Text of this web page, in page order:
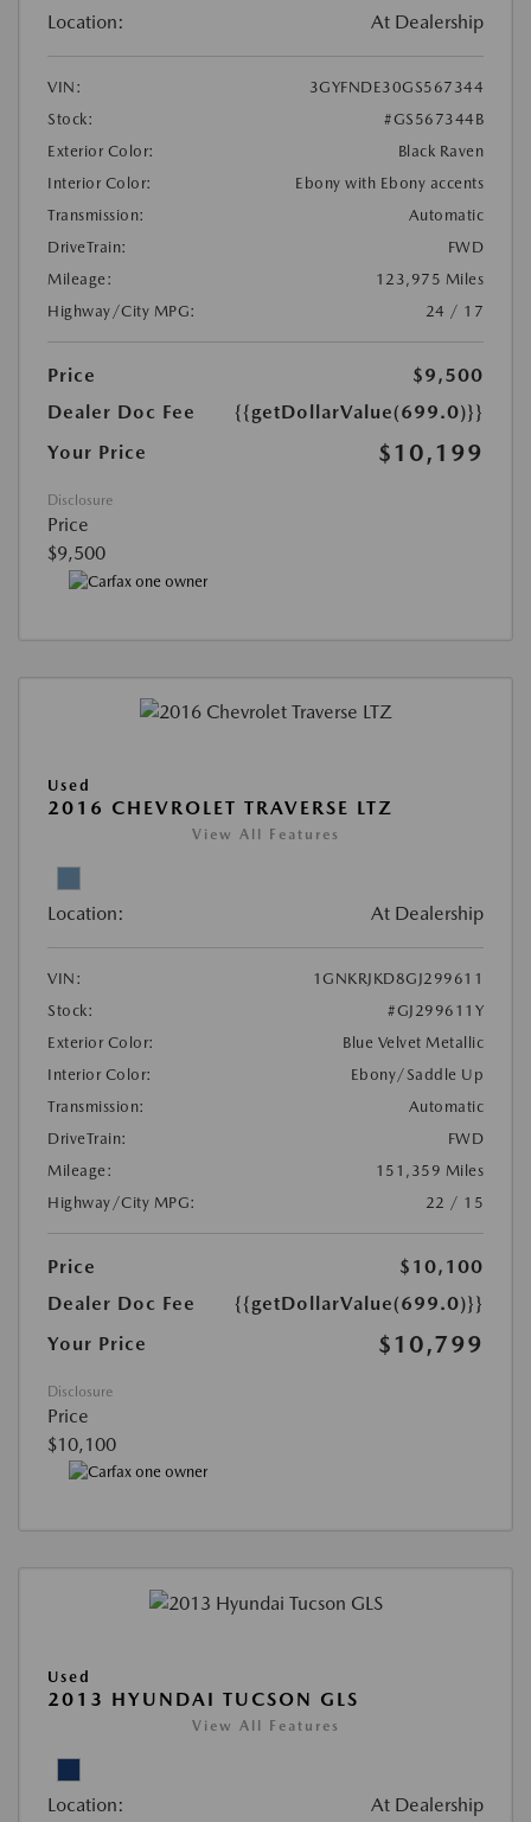
Location: At Dealership
VIN:
3GYFNDE30GS567344
Stock:
#GS567344B
Exterior Color:
Black Raven
Interior Color:
Ebony with Ebony accents
Transmission:
Automatic
DriveTrain:
FWD
Mileage:
123,975 Miles
Highway/City MPG:
24 / 17
Price
$9,500
Dealer Doc Fee
{{getDollarValue(699.0)}}
Your Price
$10,199
Disclosure
Price
$9,500
Used
2016 CHEVROLET TRAVERSE LTZ
View All Features
Location: At Dealership
VIN:
1GNKRJKD8GJ299611
Stock:
#GJ299611Y
Exterior Color:
Blue Velvet Metallic
Interior Color:
Ebony/Saddle Up
Transmission:
Automatic
DriveTrain:
FWD
Mileage:
151,359 Miles
Highway/City MPG:
22 / 15
Price
$10,100
Dealer Doc Fee
{{getDollarValue(699.0)}}
Your Price
$10,799
Disclosure
Price
$10,100
Used
2013 HYUNDAI TUCSON GLS
View All Features
Location: At Dealership